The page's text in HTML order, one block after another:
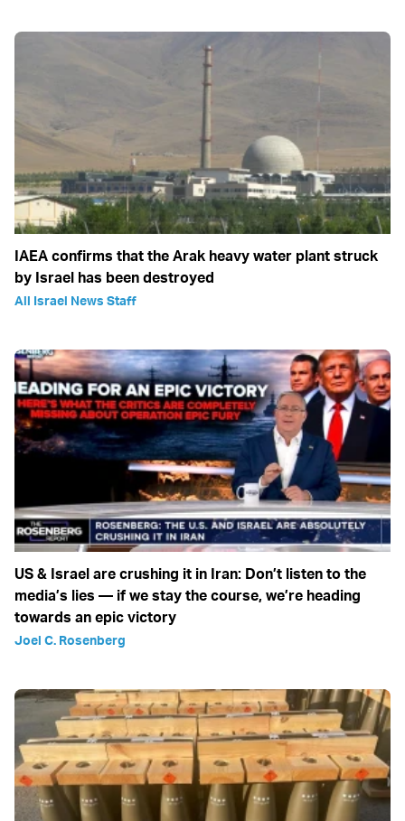
IAEA confirms that the Arak heavy water plant struck
by Israel has been destroyed
All Israel News Staff
US & Israel are crushing it in Iran: Don’t listen to the
media’s lies — if we stay the course, we’re heading
towards an epic victory
Joel C. Rosenberg